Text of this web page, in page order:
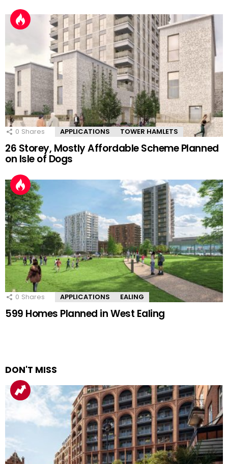
0 Shares APPLICATIONS TOWER HAMLETS
26 Storey, Mostly Affordable Scheme Planned
on Isle of Dogs
0 Shares APPLICATIONS EALING
599 Homes Planned in West Ealing
DON'T MISS